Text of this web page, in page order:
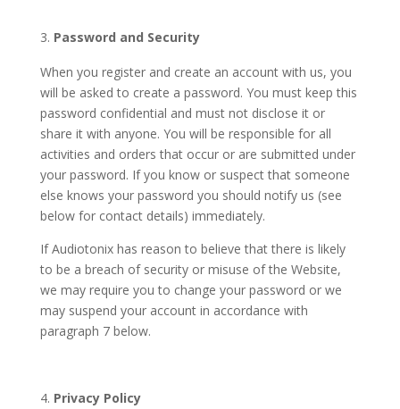
Password and Security
When you register and create an account with us, you
will be asked to create a password. You must keep this
password confidential and must not disclose it or
share it with anyone. You will be responsible for all
activities and orders that occur or are submitted under
your password. If you know or suspect that someone
else knows your password you should notify us (see
below for contact details) immediately.
If Audiotonix has reason to believe that there is likely
to be a breach of security or misuse of the Website,
we may require you to change your password or we
may suspend your account in accordance with
paragraph 7 below.
Privacy Policy